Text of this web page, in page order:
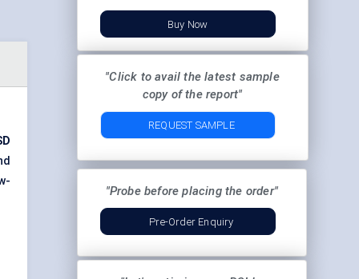
Buy Now
"Click to avail the latest sample
copy of the report"
REQUEST SAMPLE
"Probe before placing the order"
Pre-Order Enquiry